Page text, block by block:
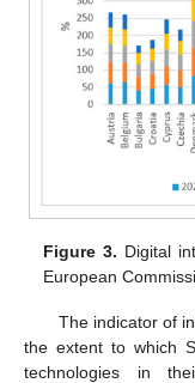
Figure 3. Digital
European
The indicator of
the extent to which
technologies in